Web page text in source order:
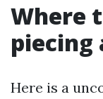
Where
piecing
Here is a